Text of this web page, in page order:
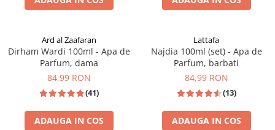
Ard al Zaafaran
Dirham Wardi 100ml - Apa de
Parfum, dama
84,99 RON
(41)
ADAUGA IN COS
Lattafa
Najdia 100ml (set) - Apa de
Parfum, barbati
84,99 RON
(13)
ADAUGA IN COS